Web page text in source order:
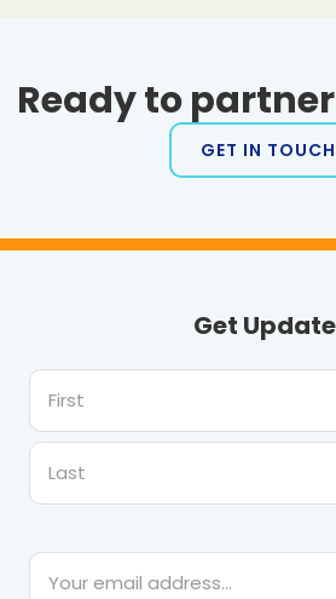
Ready to
GET IN
Get
First
Email